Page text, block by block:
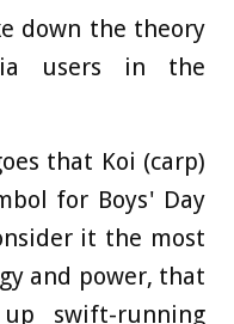
down the theory
users in the
that Koi (carp)
for Boys' Day
it the most
and power, that
swift-running